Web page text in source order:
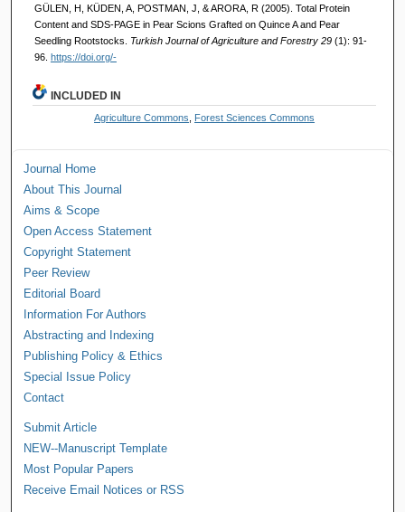
GÜLEN, H, KÜDEN, A, POSTMAN, J, & ARORA, R (2005). Total Protein
Content and SDS-PAGE in Pear Scions Grafted on Quince A and Pear
Seedling Rootstocks. Turkish Journal of Agriculture and Forestry 29 (1): 91-
96. https://doi.org/-
INCLUDED IN
Agriculture Commons Forest Sciences Commons
Journal Home
About This Journal
Aims & Scope
Open Access Statement
Copyright Statement
Peer Review
Editorial Board
Information For Authors
Abstracting and Indexing
Publishing Policy & Ethics
Special Issue Policy
Contact
Submit Article
NEW--Manuscript Template
Most Popular Papers
Receive Email Notices or RSS